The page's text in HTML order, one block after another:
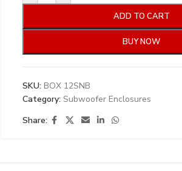
ADD TO CART
BUY NOW
SKU: BOX 12SNB
Category: Subwoofer Enclosures
Share: